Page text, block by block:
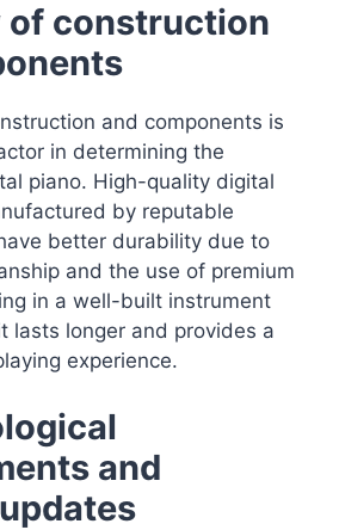
of construction
and components is
in determining the
piano. High-quality digital
by reputable
better durability due to
and the use of premium
in a well-built instrument
lasts longer and provides a
experience.
and